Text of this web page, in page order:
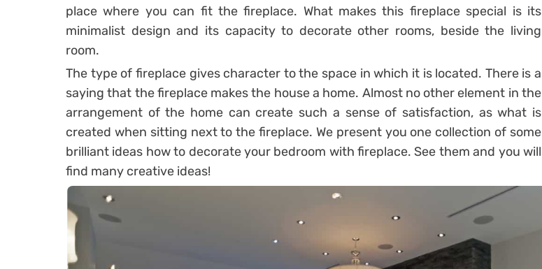
place where you can fit the fireplace. What makes this fireplace special is its
minimalist design and its capacity to decorate other rooms, beside the living
room.
The type of fireplace gives character to the space in which it is located. There is a
saying that the fireplace makes the house a home. Almost no other element in the
arrangement of the home can create such a sense of satisfaction, as what is
created when sitting next to the fireplace. We present you one collection of some
brilliant ideas how to decorate your bedroom with fireplace. See them and you will
find many creative ideas!